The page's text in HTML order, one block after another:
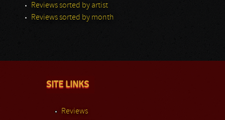
Reviews sorted by artist
Reviews sorted by month
SITE LINKS
Reviews